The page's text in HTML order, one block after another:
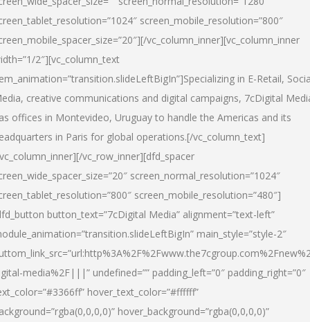
screen_mobile_resolution=”800″
vc_column_inner][vc_column_inner
2″][vc_column_text
in E-Retail,
creative communications and digital campaigns, 7cDigital
offices in Montevideo, Uruguay to handle the Americas and its
in Paris for global operations.[/vc_column_text]
vc_row_inner][dfd_spacer
screen_normal_resolution=”1024″
screen_mobile_resolution=”480″]
button_text=”7cDigital Media” alignment=”text-left”
main_style=”style-2″
media%2F|||” undefined=”” padding_left=”0″ padding_right=”0″
hover_text_color=”#ffffff”
hover_background=”rgba(0,0,0,0)”